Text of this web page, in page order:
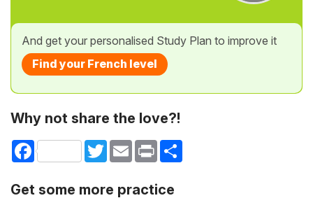
And get your personalised Study Plan to improve it
Find your French level
Why not share the love?!
Facebook TwitterEmail Print
Get some more practice